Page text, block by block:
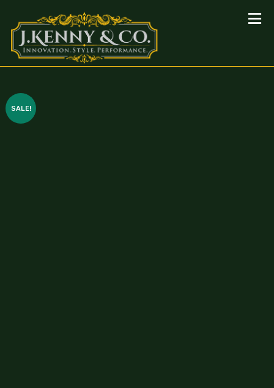
SALE!